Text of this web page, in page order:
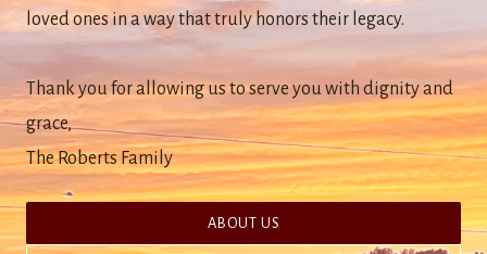
loved ones in a way that truly honors their legacy.
Thank you for allowing us to serve you with dignity and
grace,
The Roberts Family
ABOUT US